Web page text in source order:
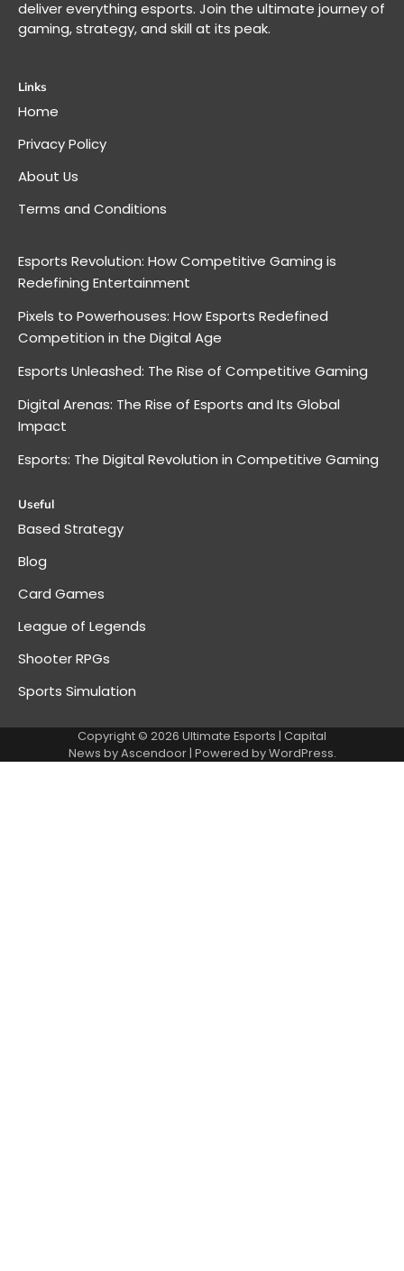
deliver everything esports. Join the ultimate journey of
gaming, strategy, and skill at its peak.
Links
Home
Privacy Policy
About Us
Terms and Conditions
Esports Revolution: How Competitive Gaming is
Redefining Entertainment
Pixels to Powerhouses: How Esports Redefined
Competition in the Digital Age
Esports Unleashed: The Rise of Competitive Gaming
Digital Arenas: The Rise of Esports and Its Global
Impact
Esports: The Digital Revolution in Competitive Gaming
Useful
Based Strategy
Blog
Card Games
League of Legends
Shooter RPGs
Sports Simulation
Copyright © 2026 Ultimate Esports | Capital
News byAscendoor| Powered byWordPress.